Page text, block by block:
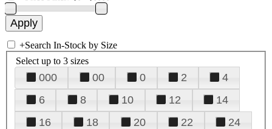
+Search In-Stock by Size
Select up to 3 sizes
000 00 0 2
4
6
8 10 12
14
16
18 20 22
24